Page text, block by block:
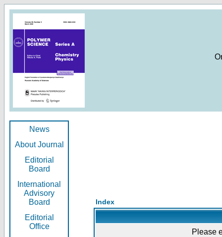
News
About Journal
Editorial
Board
International
Advisory
Board
Editorial
Office
Index
Please